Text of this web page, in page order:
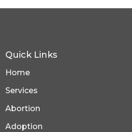
Quick Links
Home
Services
Abortion
Adoption